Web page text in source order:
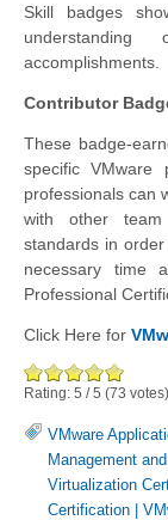
Skill badges
accomplishments.
Contributor
These badge-
specific
professionals can
with other
standards in
necessary time
Professional
Click Here for
Rating: 5 /5 (73 votes)
VMware
Management
Virtualization
Certification |